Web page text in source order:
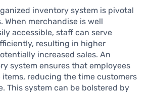
inventory system is pivotal
When merchandise is well
accessible, staff can serve
resulting in higher
increased sales. An
system ensures that employees
reducing the time customers
This system can be bolstered by